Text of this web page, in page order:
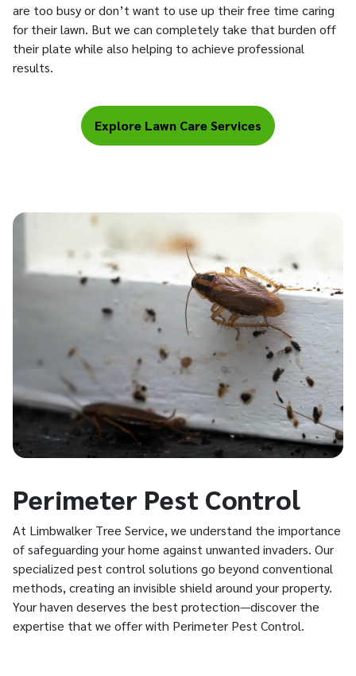
are too busy or don’t want to use up their free time caring
for their lawn. But we can completely take that burden off
their plate while also helping to achieve professional
results.
Explore Lawn Care Services
Perimeter Pest Control
At Limbwalker Tree Service, we understand the importance
of safeguarding your home against unwanted invaders. Our
specialized pest control solutions go beyond conventional
methods, creating an invisible shield around your property.
Your haven deserves the best protection—discover the
expertise that we offer with Perimeter Pest Control.